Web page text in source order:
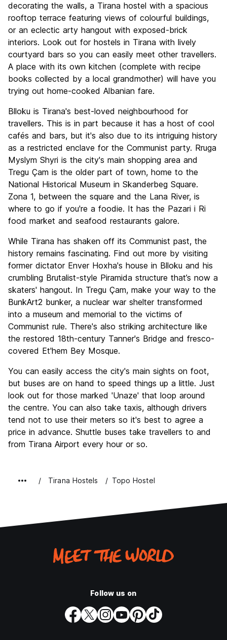
decorating the walls, a Tirana hostel with a spacious
rooftop terrace featuring views of colourful buildings,
or an eclectic arty hangout with exposed-brick
interiors. Look out for hostels in Tirana with lively
courtyard bars so you can easily meet other travellers.
A place with its own kitchen (complete with recipe
books collected by a local grandmother) will have you
trying out home-cooked Albanian fare.
Blloku is Tirana's best-loved neighbourhood for
travellers. This is in part because it has a host of cool
cafés and bars, but it's also due to its intriguing history
as a restricted enclave for the Communist party. Rruga
Myslym Shyri is the city's main shopping area and
Tregu Çam is the older part of town, home to the
National Historical Museum in Skanderbeg Square.
Zona 1, between the square and the Lana River, is
where to go if you're a foodie. It has the Pazari i Ri
food market and seafood restaurants galore.
While Tirana has shaken off its Communist past, the
history remains fascinating. Find out more by visiting
former dictator Enver Hoxha's house in Blloku and his
crumbling Brutalist-style Piramida structure that’s now a
skaters' hangout. In Tregu Çam, make your way to the
BunkArt2 bunker, a nuclear war shelter transformed
into a museum and memorial to the victims of
Communist rule. There's also striking architecture like
the restored 18th-century Tanner's Bridge and fresco-
covered Et'hem Bey Mosque.
You can easily access the city's main sights on foot,
but buses are on hand to speed things up a little. Just
look out for those marked 'Unaze' that loop around
the centre. You can also take taxis, although drivers
tend not to use their meters so it's best to agree a
price in advance. Shuttle buses take travellers to and
from Tirana Airport every hour or so.
Tirana Hostels Topo Hostel
Follow us on